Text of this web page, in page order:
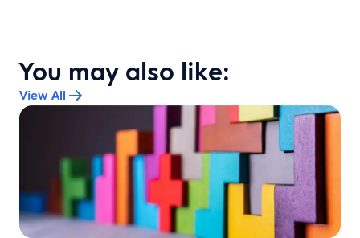
You may also like:
View All